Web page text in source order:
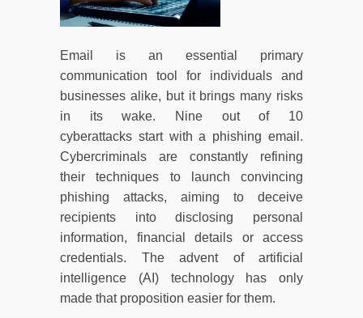
Email is an essential primary
communication tool for individuals and
businesses alike, but it brings many risks
in its wake. Nine out of 10
cyberattacks start with a phishing email.
Cybercriminals are constantly refining
their techniques to launch convincing
phishing attacks, aiming to deceive
recipients into disclosing personal
information, financial details or access
credentials. The advent of artificial
intelligence (AI) technology has only
made that proposition easier for them.